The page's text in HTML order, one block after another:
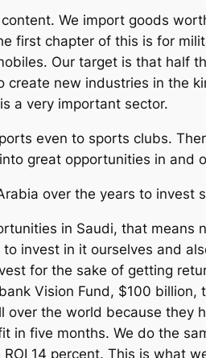
We import goods
first chapter of this is for
Our target is that half
new industries in the
a very important sector.
even to sports clubs.
great opportunities in and
over the years to invest
in Saudi, that means
invest in it ourselves and
for the sake of getting
Vision Fund, $100
the world because they
five months. We do the
14 percent. This is what